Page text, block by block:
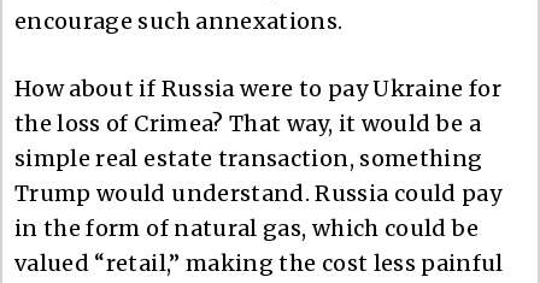
encourage such annexations.
How about if Russia were to pay Ukraine for
the loss of Crimea? That way, it would be a
simple real estate transaction, something
Trump would understand. Russia could pay
in the form of natural gas, which could be
valued “retail,” making the cost less painful